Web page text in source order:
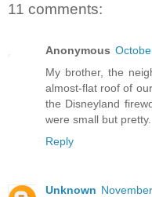
11 comments:
Anonymous
My brother, the
almost-flat roof of
the Disneyland
were small but pretty.
Reply
Unknown